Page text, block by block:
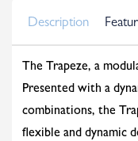
Description
The Trapeze, a
Presented with a
combinations, the
flexible and dynamic